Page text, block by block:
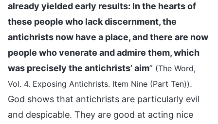
already yielded early results: In the hearts of
these people who lack discernment, the
antichrists now have a place, and there are now
people who venerate and admire them, which
was precisely the antichrists’ aim” (The Word,
Vol. 4. Exposing Antichrists. Item Nine (Part Ten)).
God shows that antichrists are particularly evil
and despicable. They are good at acting nice